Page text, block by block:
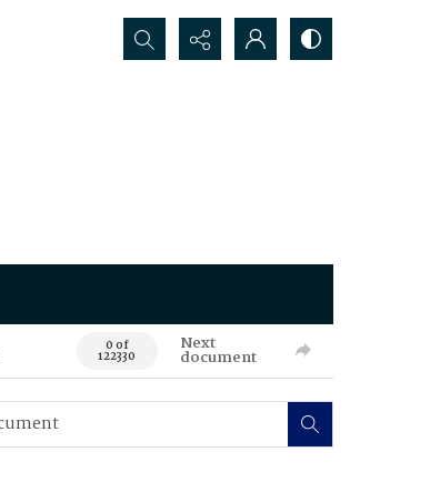
Search...
0 of
122330
Next
document